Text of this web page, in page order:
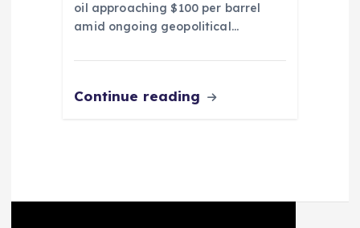
oil approaching $100 per barrel
amid ongoing geopolitical…
Continue reading